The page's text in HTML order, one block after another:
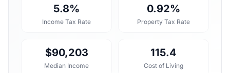
5.8%
Income Tax Rate
0.92%
Property Tax Rate
$90,203
Median Income
115.4
Cost of Living